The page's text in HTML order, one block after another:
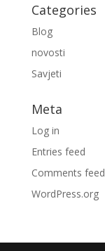
Categories
Blog
novosti
Savjeti
Meta
Log in
Entries feed
Comments feed
WordPress.org